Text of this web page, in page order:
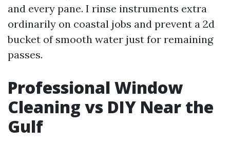
and every pane. I rinse instruments extra
ordinarily on coastal jobs and prevent a 2d
bucket of smooth water just for remaining
passes.
Professional Window
Cleaning vs DIY Near the
Gulf